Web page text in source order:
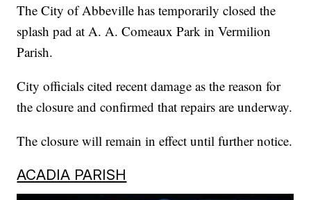
The City of Abbeville has temporarily closed the
splash pad at A. A. Comeaux Park in Vermilion
Parish.
City officials cited recent damage as the reason for
the closure and confirmed that repairs are underway.
The closure will remain in effect until further notice.
ACADIA PARISH